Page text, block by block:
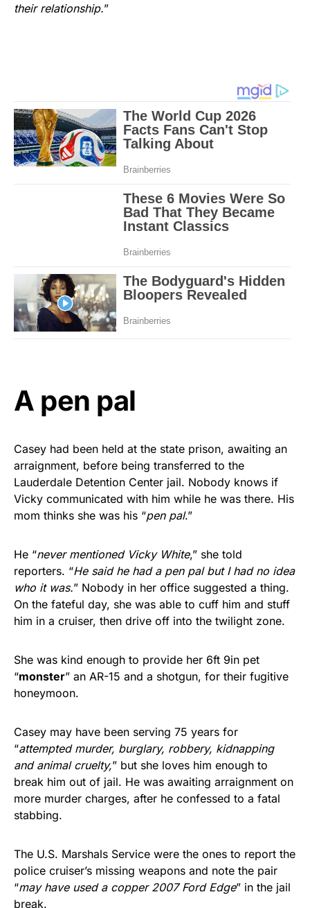
their relationship.”
A pen pal
Casey had been held at the state prison, awaiting an
arraignment, before being transferred to the
Lauderdale Detention Center jail. Nobody knows if
Vicky communicated with him while he was there. His
mom thinks she was his “pen pal.”
He “never mentioned Vicky White,” she told
reporters. “He said he had a pen pal but I had no idea
who it was.” Nobody in her office suggested a thing.
On the fateful day, she was able to cuff him and stuff
him in a cruiser, then drive off into the twilight zone.
She was kind enough to provide her 6ft 9in pet
“monster” an AR-15 and a shotgun, for their fugitive
honeymoon.
Casey may have been serving 75 years for
“attempted murder, burglary, robbery, kidnapping
and animal cruelty,” but she loves him enough to
break him out of jail. He was awaiting arraignment on
more murder charges, after he confessed to a fatal
stabbing.
The U.S. Marshals Service were the ones to report the
police cruiser’s missing weapons and note the pair
“may have used a copper 2007 Ford Edge” in the jail
break.